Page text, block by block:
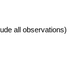
all observations)